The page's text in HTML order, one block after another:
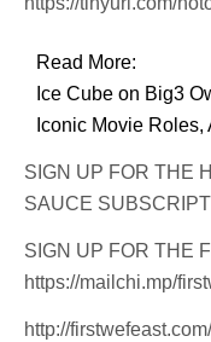
Read More:
Ice Cube on Big3
Iconic Movie
SIGN UP FOR THE
SAUCE
SIGN UP FOR THE
https://mailchi.mp/
http://firstwefeast.com/